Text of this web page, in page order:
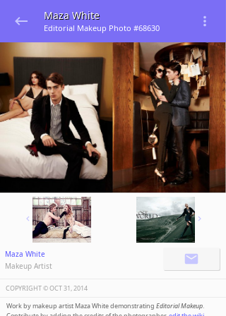
Maza White
Editorial Makeup Photo #68630
Maza White
Makeup Artist
COPYRIGHT ©️OCT 31, 2014
Work by makeup artist Maza White demonstrating Editorial Makeup.